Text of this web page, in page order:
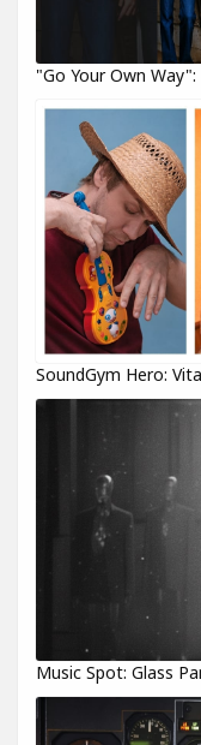
"Go Your Own
SoundGym Hero:
Music Spot: Glass